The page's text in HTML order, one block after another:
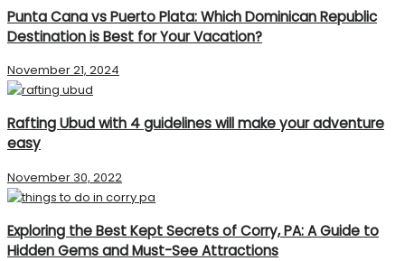
Punta Cana vs Puerto Plata: Which Dominican Republic
Destination is Best for Your Vacation?
November 21, 2024
Rafting Ubud with 4 guidelines will make your adventure
easy
November 30, 2022
Exploring the Best Kept Secrets of Corry, PA: A Guide to
Hidden Gems and Must-See Attractions